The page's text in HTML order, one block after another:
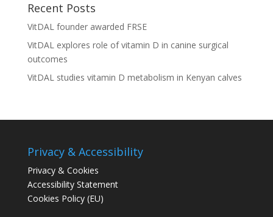
Recent Posts
VitDAL founder awarded FRSE
VitDAL explores role of vitamin D in canine surgical
outcomes
VitDAL studies vitamin D metabolism in Kenyan calves
Privacy & Accessibility
Privacy & Cookies
Accessibility Statement
Cookies Policy (EU)